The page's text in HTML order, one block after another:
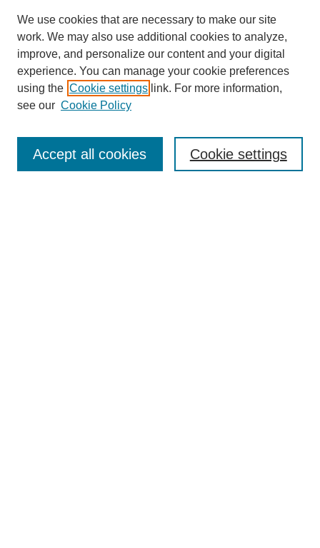
Enter search terms:
We use cookies that are necessary to make our site
work. We may also use additional cookies to analyze,
improve, and personalize our content and your digital
experience. You can manage your cookie preferences
using the Cookie settings link. For more information,
see our Cookie Policy
Cookie settings
Accept all cookies